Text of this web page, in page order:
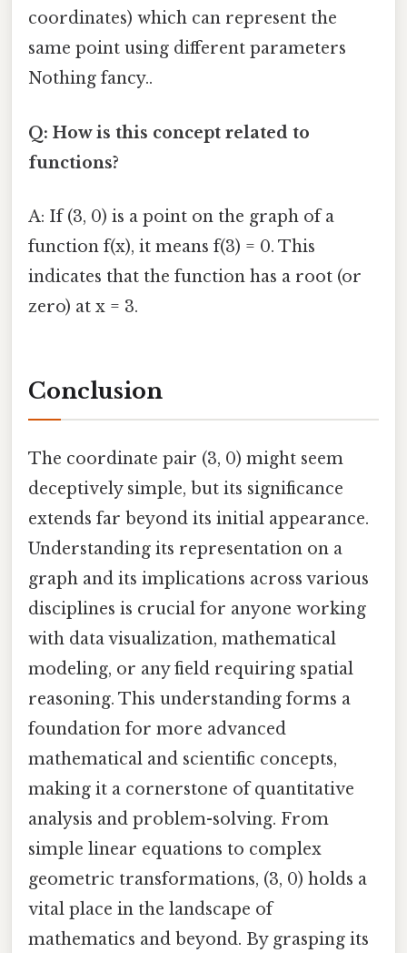
coordinates) which can represent the
same point using different parameters
Nothing fancy..
Q: How is this concept related to
functions?
A: If (3, 0) is a point on the graph of a
function f(x), it means f(3) = 0. This
indicates that the function has a root (or
zero) at x = 3.
Conclusion
The coordinate pair (3, 0) might seem
deceptively simple, but its significance
extends far beyond its initial appearance.
Understanding its representation on a
graph and its implications across various
disciplines is crucial for anyone working
with data visualization, mathematical
modeling, or any field requiring spatial
reasoning. This understanding forms a
foundation for more advanced
mathematical and scientific concepts,
making it a cornerstone of quantitative
analysis and problem-solving. From
simple linear equations to complex
geometric transformations, (3, 0) holds a
vital place in the landscape of
mathematics and beyond. By grasping its